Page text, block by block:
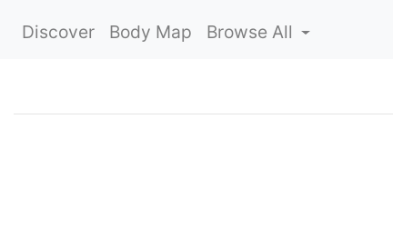
Discover Body Map Browse All